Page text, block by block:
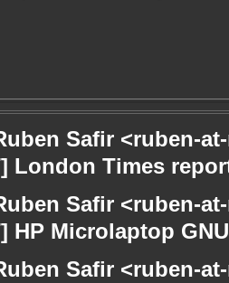
Safir <ruben-
London Times
Safir <ruben-
HP Microlaptop
Safir <ruben-